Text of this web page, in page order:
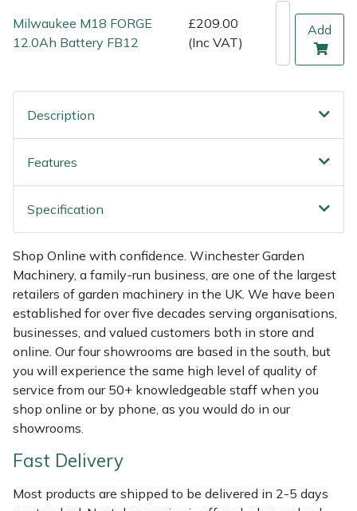
Milwaukee M18 FORGE
12.0Ah Battery FB12
£209.00
(Inc VAT)
Add
Description
Features
Specification
Shop Online with confidence. Winchester Garden
Machinery, a family-run business, are one of the largest
retailers of garden machinery in the UK. We have been
established for over five decades serving organisations,
businesses, and valued customers both in store and
online. Our four showrooms are based in the south, but
you will experience the same high level of quality of
service from our 50+ knowledgeable staff when you
shop online or by phone, as you would do in our
showrooms.
Fast Delivery
Most products are shipped to be delivered in 2-5 days
Sweepers
Transporters
Weed Removers
Water Pumps
Wood Chippers
Honda
Husqvarna
ISC
Jameson
Kress
Laserware
Leyat
Loncin
Maruyama